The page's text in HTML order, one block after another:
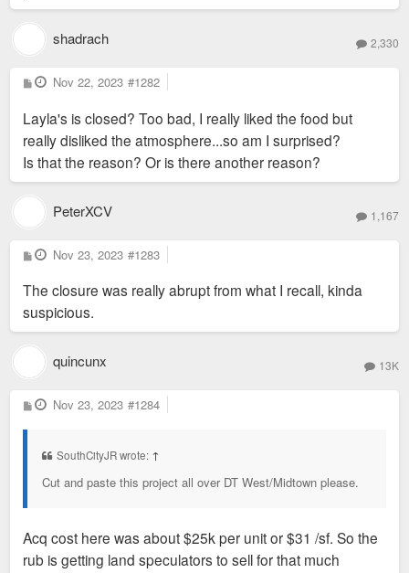
shadrach 2,330
P
o
t
Nov 22, 2023 #1282
Layla's is closed? Too bad, I really liked the food but
really disliked the atmosphere...so am I surprised?
Is that the reason? Or is there another reason?
PeterXCV 1,167
P
o
t
Nov 23, 2023 #1283
The closure was really abrupt from what I recall, kinda
suspicious.
quincunx 13K
P
o
Nov 23, 2023 #1284
SouthCityJR wrote: ↑
Cut and paste this project all over DT West/Midtown please.
Acq cost here was about $25k per unit or $31 /sf. So the
rub is getting land speculators to sell for that much